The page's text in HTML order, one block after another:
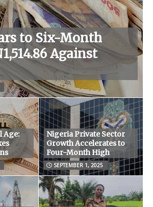
to Six-Month
Against
Age:
Nigeria Private Sector
Growth Accelerates to
Four-Month High
SEPTEMBER 1, 2025